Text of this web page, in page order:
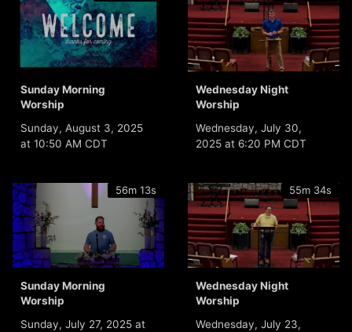
Sunday Morning
Worship
Sunday, August 3, 2025
at 10:50 AM CDT
Wednesday Night
Worship
Wednesday, July 30,
2025 at 6:20 PM CDT
56m 13s
Sunday Morning
Worship
Sunday, July 27, 2025 at
55m 34s
Wednesday Night
Worship
Wednesday, July 23,